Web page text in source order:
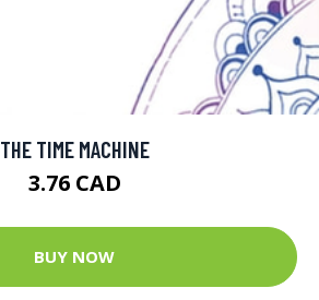
THE TIME MACHINE
3.76 CAD
BUY NOW